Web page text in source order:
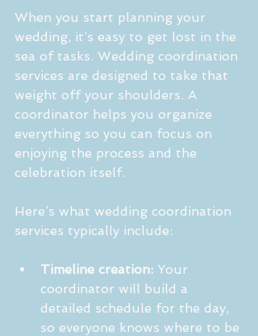
When you start planning your
wedding, it’s easy to get lost in the
sea of tasks. Wedding coordination
services are designed to take that
weight off your shoulders. A
coordinator helps you organize
everything so you can focus on
enjoying the process and the
celebration itself.
Here’s what wedding coordination
services typically include:
Timeline creation: Your
coordinator will build a
detailed schedule for the day,
so everyone knows where to be